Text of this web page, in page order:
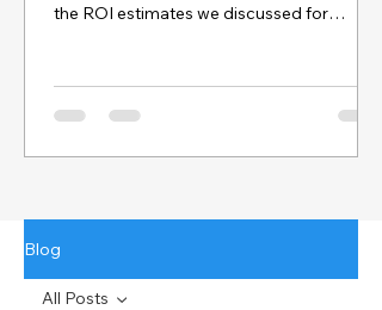
the ROI estimates we discussed for
Blog
All Posts